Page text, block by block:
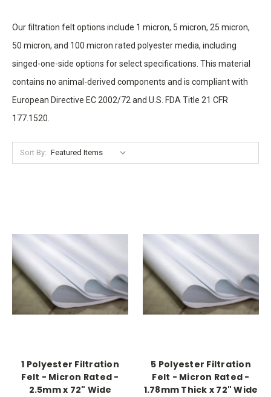
Our filtration felt options include 1 micron, 5 micron, 25 micron,
50 micron, and 100 micron rated polyester media, including
singed-one-side options for select specifications. This material
contains no animal-derived components and is compliant with
European Directive EC 2002/72 and U.S. FDA Title 21 CFR
177.1520.
Sort By:
1 Polyester Filtration
Felt - Micron Rated -
2.5mm x 72" Wide
5 Polyester Filtration
Felt - Micron Rated -
1.78mm Thick x 72" Wide